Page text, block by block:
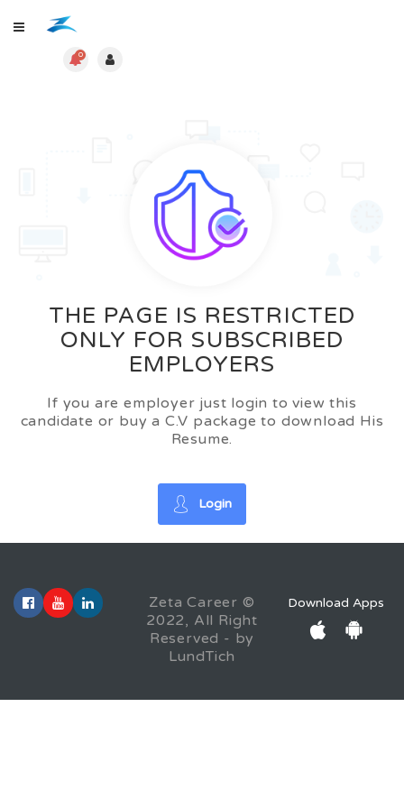
0
THE PAGE IS RESTRICTED
ONLY FOR SUBSCRIBED
EMPLOYERS
If you are employer just login to view this
candidate or buy a C.V package to download His
Resume.
Login
Zeta Career ©
2022, All Right
Reserved - by
LundTich
Download Apps